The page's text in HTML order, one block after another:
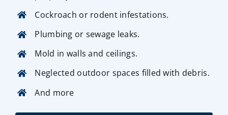
Cockroach or rodent infestations.
Plumbing or sewage leaks.
Mold in walls and ceilings.
Neglected outdoor spaces filled with debris.
And more